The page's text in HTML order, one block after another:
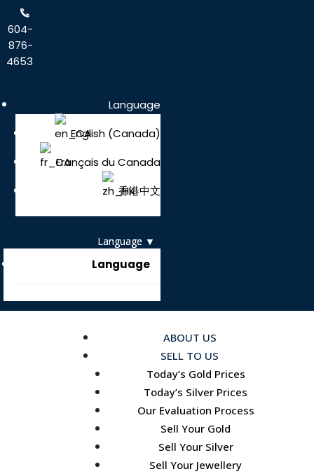
604-
876-
4653
Language
English (Canada)
Français du Canada
香港中文
Language
ABOUT US
SELL TO US
Today’s Gold Prices
Today’s Silver Prices
Our Evaluation Process
Sell Your Gold
Sell Your Silver
Sell Your Jewellery